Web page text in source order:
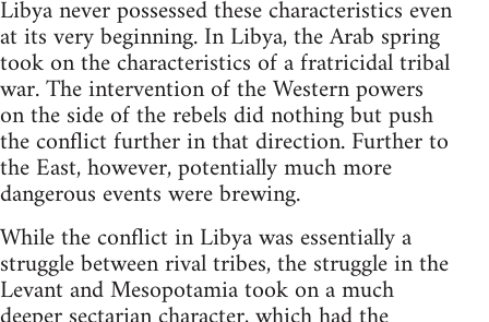
Libya never possessed these characteristics even
at its very beginning. In Libya, the Arab spring
took on the characteristics of a fratricidal tribal
war. The intervention of the Western powers
on the side of the rebels did nothing but push
the conflict further in that direction. Further to
the East, however, potentially much more
dangerous events were brewing.
While the conflict in Libya was essentially a
struggle between rival tribes, the struggle in the
Levant and Mesopotamia took on a much